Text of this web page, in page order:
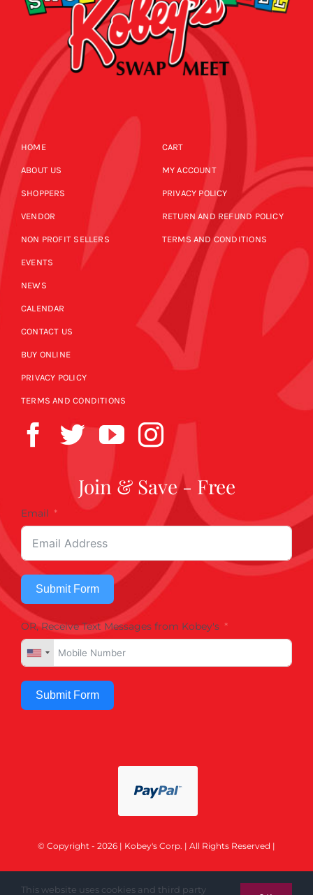
HOME
ABOUT US
SHOPPERS
VENDOR
NON PROFIT SELLERS
EVENTS
NEWS
CALENDAR
CONTACT US
BUY ONLINE
PRIVACY POLICY
TERMS AND CONDITIONS
CART
MY ACCOUNT
PRIVACY POLICY
RETURN AND REFUND POLICY
TERMS AND CONDITIONS
Join & Save - Free
Email
Submit Form
OR, Receive Text Messages from Kobey's
Submit Form
© Copyright - 2026 | Kobey's Corp. | All Rights Reserved |
This website uses cookies and third party